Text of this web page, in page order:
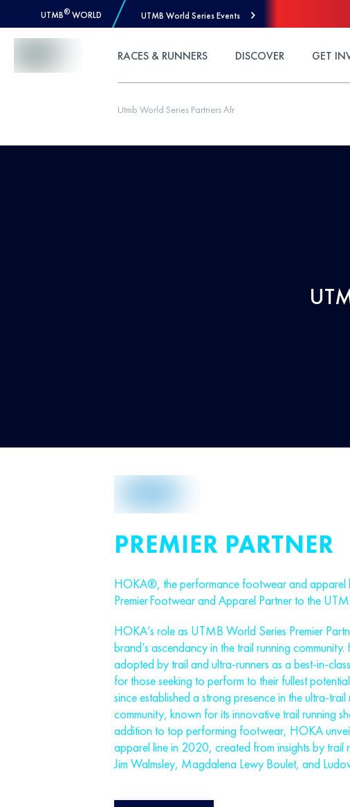
UTMB® WORLD UTMB World Series Events
RACES & RUNNERS DISCOVER GET
Utmb World Series Partners Afr
PREMIER PARTNER
HOKA®, the performance footwear and apparel
Premier Footwear and Apparel Partner to the
HOKA’s role as UTMB World Series Premier
brand’s ascendancy in the trail running
adopted by trail and ultra-runners as a best-in-
for those seeking to perform to their fullest
since established a strong presence in the ultra-trail
community, known for its innovative trail running
addition to top performing footwear, HOKA
apparel line in 2020, created from insights by trail
Jim Walmsley, Magdalena Lewy Boulet, and